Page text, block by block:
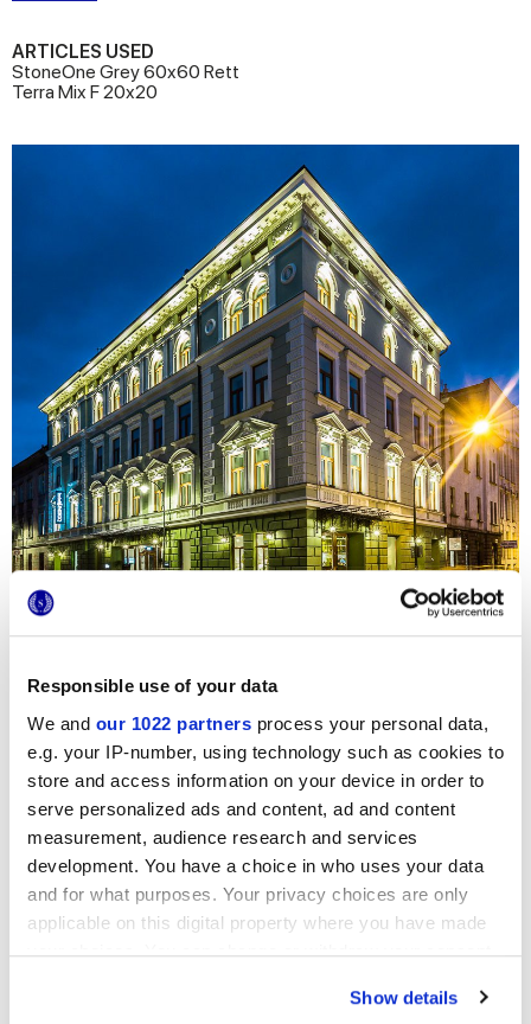
Responsible use of your data
We and our 1022 partners process your personal data,
e.g. your IP-number, using technology such as cookies to
store and access information on your device in order to
serve personalized ads and content, ad and content
measurement, audience research and services
development. You have a choice in who uses your data
and for what purposes. Your privacy choices are only
applicable on this digital property where you have made
your choices. You can change or withdraw your consent
Show details
ARTICLES USED
StoneOne Grey 60x60 Rett
Terra Mix F 20x20
The eccentric Hotel Indigo Filipa
Corona collections,
, have been chosen
to embellish the bathrooms of the numerous suites. On the
floors, we find the sophisticatedTerrafaux terracotta tiles,
in the original Mix Decoro in shades of grey, while on the
walls we can admire the striking, modern stone effect
surfaces ofStoneOne, with their natural veining effects.